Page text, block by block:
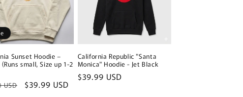
Sunset Hoodie –
small, Size up 1-2
USD
Sale
$39.99 USD
California Republic "Santa
Monica" Hoodie - Jet Black
Regular
$39.99 USD